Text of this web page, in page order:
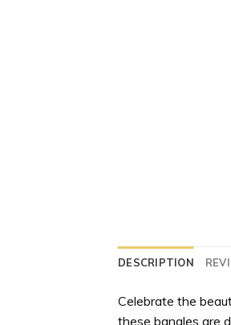
DESCRIPTION
Celebrate the
these bangles are